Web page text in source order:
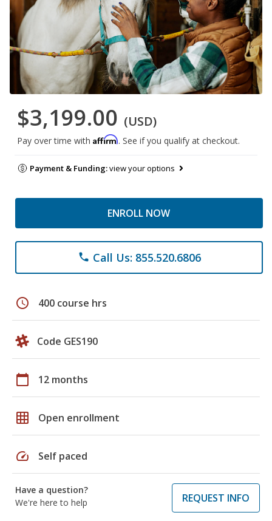
$3,199.00 (USD)
Pay over time with Affirm. See if you qualify at checkout.
Payment & Funding:view your options
ENROLL NOW
phone Call Us: 855.520.6806
schedule 400 course hrs
Code GES190
calendar_today 12 months
grid_on Open enrollment
speed Self paced
Have a question?
We're here to help
REQUEST INFO